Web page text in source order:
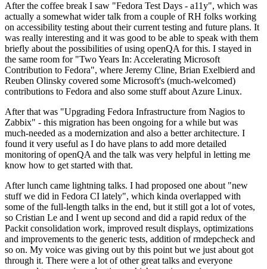
After the coffee break I saw "Fedora Test Days - a11y", which was
actually a somewhat wider talk from a couple of RH folks working
on accessibility testing about their current testing and future plans. It
was really interesting and it was good to be able to speak with them
briefly about the possibilities of using openQA for this. I stayed in
the same room for "Two Years In: Accelerating Microsoft
Contribution to Fedora", where Jeremy Cline, Brian Exelbierd and
Reuben Olinsky covered some Microsoft's (much-welcomed)
contributions to Fedora and also some stuff about Azure Linux.
After that was "Upgrading Fedora Infrastructure from Nagios to
Zabbix" - this migration has been ongoing for a while but was
much-needed as a modernization and also a better architecture. I
found it very useful as I do have plans to add more detailed
monitoring of openQA and the talk was very helpful in letting me
know how to get started with that.
After lunch came lightning talks. I had proposed one about "new
stuff we did in Fedora CI lately", which kinda overlapped with
some of the full-length talks in the end, but it still got a lot of votes,
so Cristian Le and I went up second and did a rapid redux of the
Packit consolidation work, improved result displays, optimizations
and improvements to the generic tests, addition of rmdepcheck and
so on. My voice was giving out by this point but we just about got
through it. There were a lot of other great talks and everyone